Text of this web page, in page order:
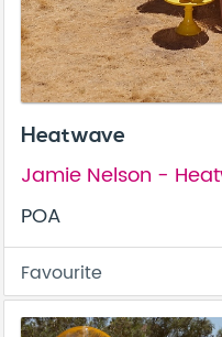
Heatwave
Jamie Nelson -
POA
Favourite